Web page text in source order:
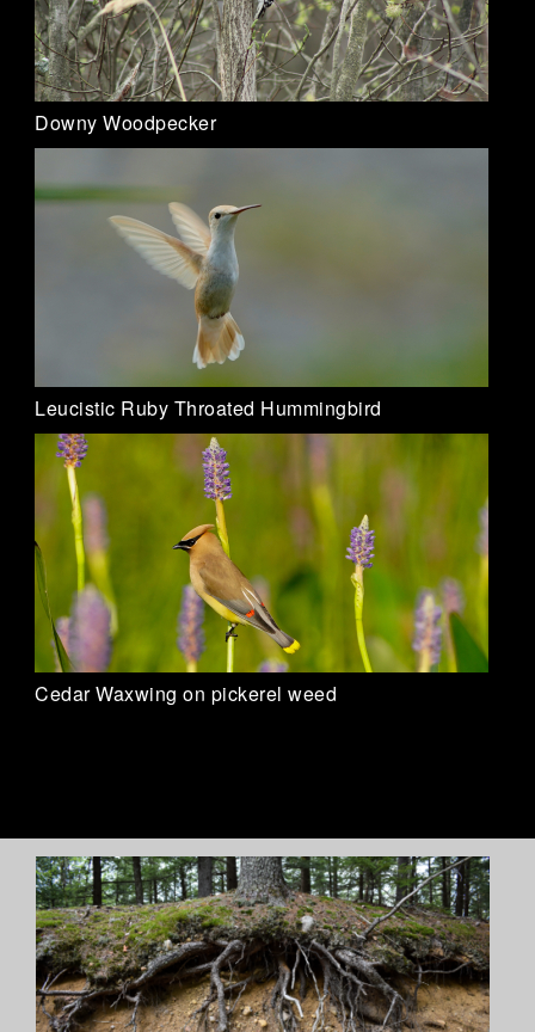
Downy Woodpecker
Leucistic Ruby Throated Hummingbird
Cedar Waxwing on pickerel weed